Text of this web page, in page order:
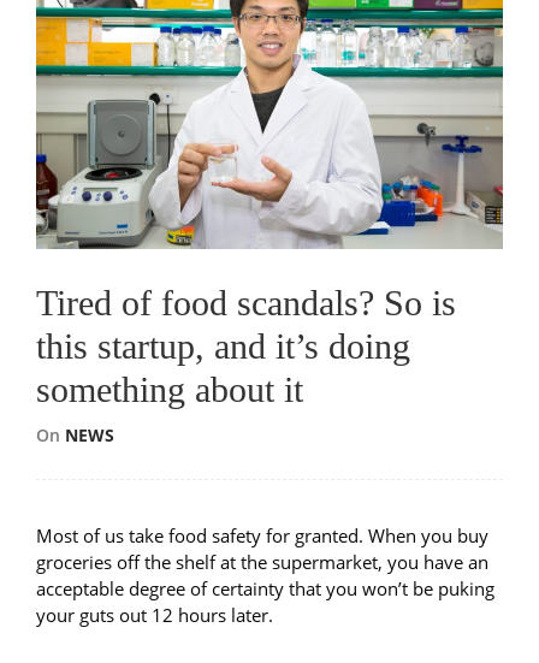
Tired of food scandals? So is
this startup, and it’s doing
something about it
On NEWS
Most of us take food safety for granted. When you buy
groceries off the shelf at the supermarket, you have an
acceptable degree of certainty that you won’t be puking
your guts out 12 hours later.